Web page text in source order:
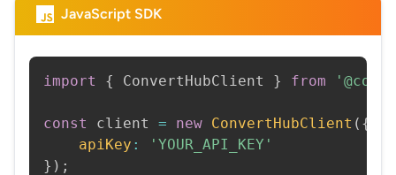
JavaScript SDK
import { ConvertHubClient } from
const client = new ConvertHubClient ( {
apiKey :
'YOUR_API_KEY'
} ) ;